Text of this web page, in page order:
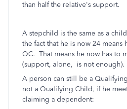
than half the relative's support.
A stepchild is the same as a
the fact that he is now 24
QC. That means he now has to
(support, alone, is not enough).
A person can still be a
not a Qualifying Child, if he
claiming a dependent: